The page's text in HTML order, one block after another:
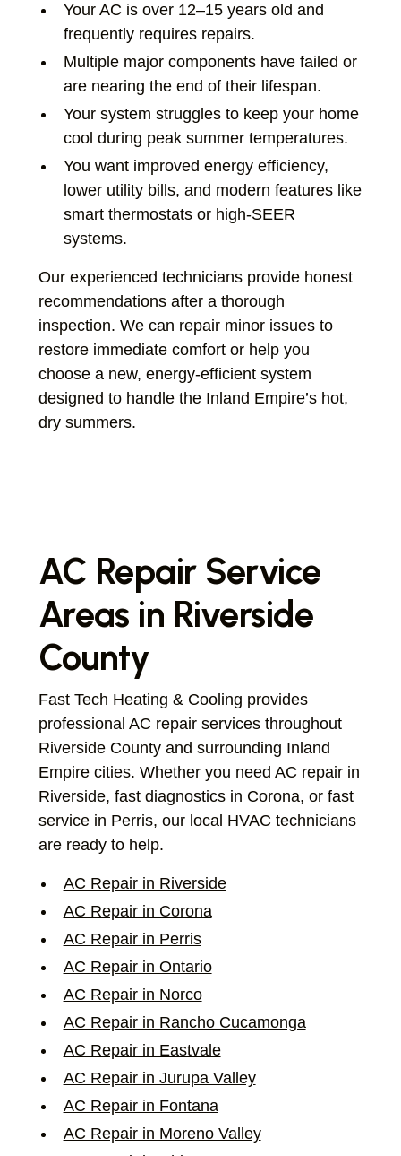
Your AC is over 12–15 years old and
frequently requires repairs.
Multiple major components have failed or
are nearing the end of their lifespan.
Your system struggles to keep your home
cool during peak summer temperatures.
You want improved energy efficiency,
lower utility bills, and modern features like
smart thermostats or high-SEER
systems.
Our experienced technicians provide honest
recommendations after a thorough
inspection. We can repair minor issues to
restore immediate comfort or help you
choose a new, energy-efficient system
designed to handle the Inland Empire’s hot,
dry summers.
AC Repair Service
Areas in Riverside
County
Fast Tech Heating & Cooling provides
professional AC repair services throughout
Riverside County and surrounding Inland
Empire cities. Whether you need AC repair in
Riverside, fast diagnostics in Corona, or fast
service in Perris, our local HVAC technicians
are ready to help.
AC Repair in Riverside
AC Repair in Corona
AC Repair in Perris
AC Repair in Ontario
AC Repair in Norco
AC Repair in Rancho Cucamonga
AC Repair in Eastvale
AC Repair in Jurupa Valley
AC Repair in Fontana
AC Repair in Moreno Valley